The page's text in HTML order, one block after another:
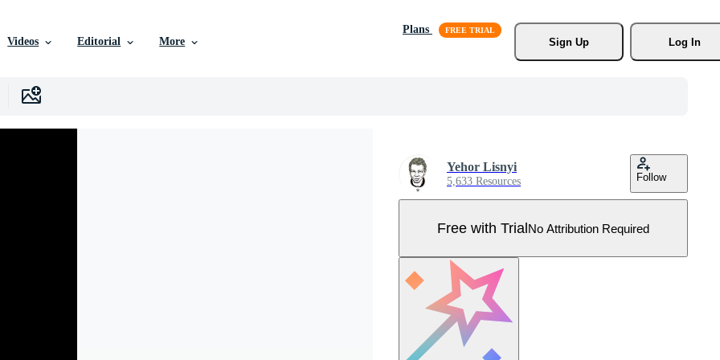
Videos Editorial More
Plans
Sign Up
Log In
Yehor Lisnyi
5,633 Resources Follow
Free with TrialNo Attribution Required